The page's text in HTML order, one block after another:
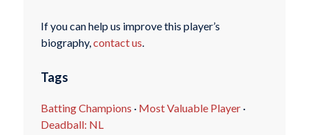
If you can help us improve this player’s
biography,contact us.
Tags
Batting Champions · Most Valuable Player·
Deadball: NL